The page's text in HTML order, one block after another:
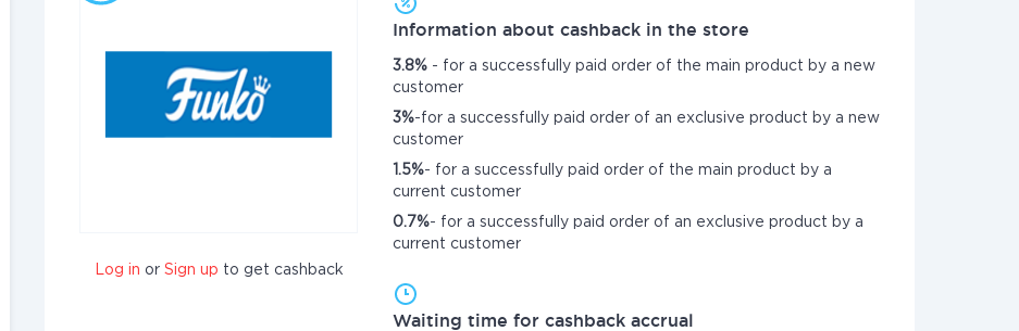
Log in or Sign up to get cashback
Information about cashback in the store
3.8% - for a successfully paid order of the main product by a new
customer
3%-for a successfully paid order of an exclusive product by a new
customer
1.5%- for a successfully paid order of the main product by a
current customer
0.7%- for a successfully paid order of an exclusive product by a
current customer
Waiting time for cashback accrual